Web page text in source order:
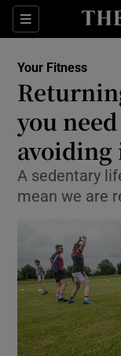
Sections
Your Fitness
you
A sedentary
mean we are